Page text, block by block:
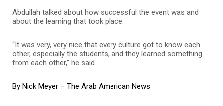
Abdullah talked about how successful the event was and
about the learning that took place.
“It was very, very nice that every culture got to know each
other, especially the students, and they learned something
from each other,” he said.
By Nick Meyer – The Arab American News